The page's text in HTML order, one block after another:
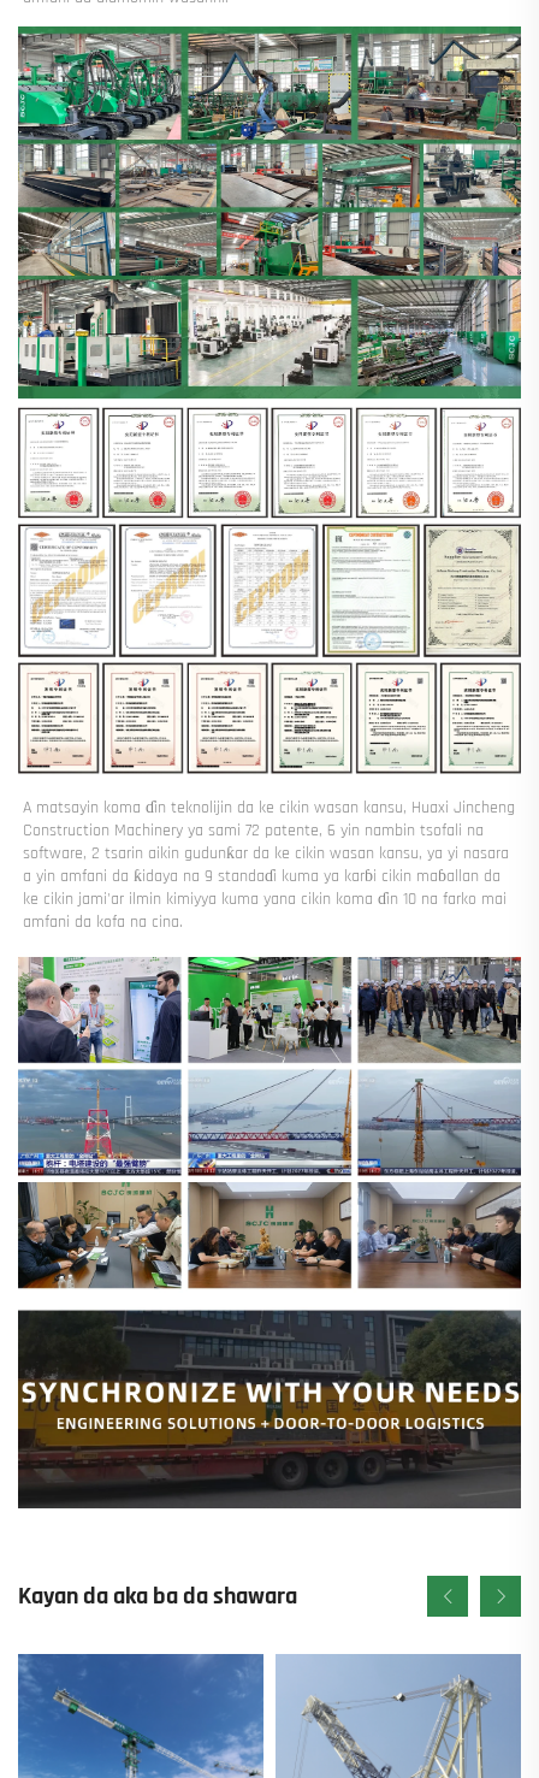
A matsayin koma ɗin teknolijin da ke cikin wasan kansu, Huaxi Jincheng
Construction Machinery ya sami 72 patente, 6 yin nambin tsofali na
software, 2 tsarin aikin gudunƙar da ke cikin wasan kansu, ya yi nasara
a yin amfani da ƙidaya na 9 standaɗi kuma ya karɓi cikin maɓallan da
ke cikin jami'ar ilmin kimiyya kuma yana cikin koma ɗin 10 na farko mai
amfani da kofa na cina.
Kayan da aka ba da shawara